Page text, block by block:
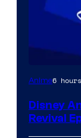
Anime6
Disney
Revival